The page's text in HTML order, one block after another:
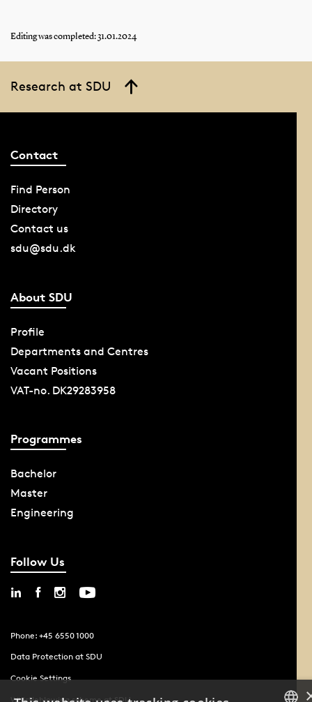
Editing was completed: 31.01.2024
Research at SDU
Contact
Find Person
Directory
Contact us
sdu@sdu.dk
About SDU
Profile
Departments and Centres
Vacant Positions
VAT-no. DK29283958
Programmes
Bachelor
Master
Engineering
Follow Us
Phone: +45 6550 1000
Data Protection at SDU
Cookie Settings
Whistleblowing scheme at SDU